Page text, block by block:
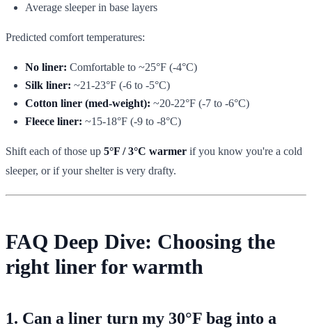
Average sleeper in base layers
Predicted comfort temperatures:
No liner: Comfortable to ~25°F (-4°C)
Silk liner: ~21-23°F (-6 to -5°C)
Cotton liner (med-weight): ~20-22°F (-7 to -6°C)
Fleece liner: ~15-18°F (-9 to -8°C)
Shift each of those up 5°F / 3°C warmer if you know you're a cold
sleeper, or if your shelter is very drafty.
FAQ Deep Dive: Choosing the
right liner for warmth
1. Can a liner turn my 30°F bag into a